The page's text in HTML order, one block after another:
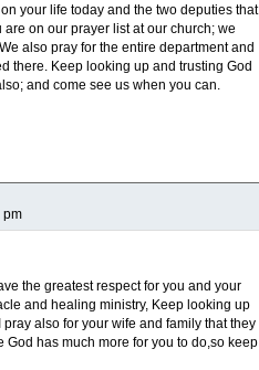
your life today and the two deputies that
on our prayer list at our church; we
also pray for the entire department and
there. Keep looking up and trusting God
and come see us when you can.
pm
the greatest respect for you and your
and healing ministry, Keep looking up
also for your wife and family that they
has much more for you to do,so keep